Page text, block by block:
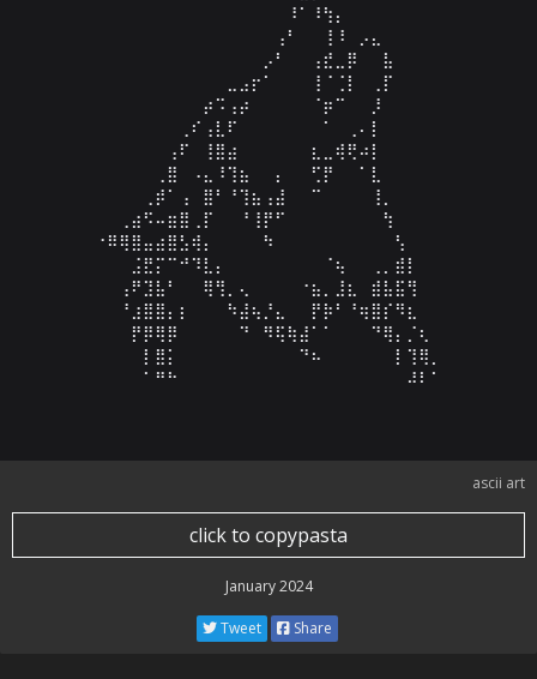
⠀⠀⠀⠀⠀⠀⠀⠀⠀⠀⠀⠀⠀⠀⠀⠀⠸⠁⠸⢳⡄⠀⠀⠀⠀⠀⠀⠀⠀
⠀⠀⠀⠀⠀⠀⠀⠀⠀⠀⠀⠀⠀⠀⠀⢠⠃⠀⠀⢸⠸⠀⡠⣄⠀⠀⠀⠀⠀
⠀⠀⠀⠀⠀⠀⠀⠀⠀⠀⠀⠀⠀⠀⡠⠃⠀⠀⢠⣞⣀⡿⠀⠀⣧⠀⠀⠀⠀
⠀⠀⠀⠀⠀⠀⠀⠀⠀⠀⠀⣀⣠⡖⠁⠀⠀⠀⢸⠈⢈⡇⠀⢀⡏⠀⠀⠀⠀
⠀⠀⠀⠀⠀⠀⠀⠀⠀⡴⠩⢠⡴⠀⠀⠀⠀⠀⠈⡶⠉⠀⠀⡸⠀⠀⠀⠀⠀
⠀⠀⠀⠀⠀⠀⠀⢀⠎⢠⣇⠏⠀⠀⠀⠀⠀⠀⠀⠁⠀⢀⠄⡇⠀⠀⠀⠀⠀
⠀⠀⠀⠀⠀⠀⢠⠏⠀⢸⣿⣴⠀⠀⠀⠀⠀⠀⣆⣀⢾⢟⠴⡇⠀⠀⠀⠀⠀
⠀⠀⠀⠀⠀⢀⣿⠀⠠⣄⠸⢹⣦⠀⠀⡄⠀⠀⢋⡟⠀⠀⠁⣇⠀⠀⠀⠀⠀
⠀⠀⠀⠀⢀⡾⠁⢠⠀⣿⠃⠘⢹⣦⢠⣼⠀⠀⠉⠀⠀⠀⠀⢸⡀⠀⠀⠀⠀
⠀⠀⢀⣴⠫⠤⣶⣿⢀⡏⠀⠀⠘⢸⡟⠋⠀⠀⠀⠀⠀⠀⠀⠀⢳⠀⠀⠀⠀
⠐⠿⢿⣿⣤⣴⣿⣣⢾⡄⠀⠀⠀⠀⠳⠀⠀⠀⠀⠀⠀⠀⠀⠀⠀⢣⠀⠀⠀
⠀⠀⠀⣨⣟⡍⠉⠚⠹⣇⡄⠀⠀⠀⠀⠀⠀⠀⠀⠈⢦⠀⠀⢀⡀⣾⡇⠀⠀
⠀⠀⢠⠟⣹⣧⠃⠀⠀⢿⢻⡀⢄⠀⠀⠀⠀⠐⣦⡀⣸⣆⠀⣾⣧⣯⢻⠀⠀
⠀⠀⠘⣰⣿⣿⡄⡆⠀⠀⠀⠳⣼⢦⡘⣄⠀⠀⡟⡷⠃⠘⢶⣿⡎⠻⣆⠀⠀
⠀⠀⠀⡟⡿⢿⡿⠀⠀⠀⠀⠀⠙⠀⠻⢯⢷⣼⠁⠁⠀⠀⠀⠙⢿⡄⡈⢆⠀
⠀⠀⠀⠀⡇⣿⡅⠀⠀⠀⠀⠀⠀⠀⠀⠀⠀⠙⠦⠀⠀⠀⠀⠀⠀⡇⢹⢿⡀
⠀⠀⠀⠀⠁⠛⠓⠀⠀⠀⠀⠀⠀⠀⠀⠀⠀⠀⠀⠀⠀⠀⠀⠀⠀⠀⠼⠇⠁
ascii art
click to copypasta
January 2024
Tweet Share